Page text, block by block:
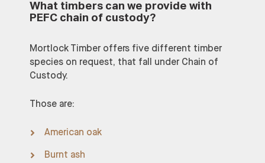
What timbers can we provide with
PEFC chain of custody?
Mortlock Timber offers five different timber
species on request, that fall under Chain of
Custody.
Those are:
American oak
Burnt ash